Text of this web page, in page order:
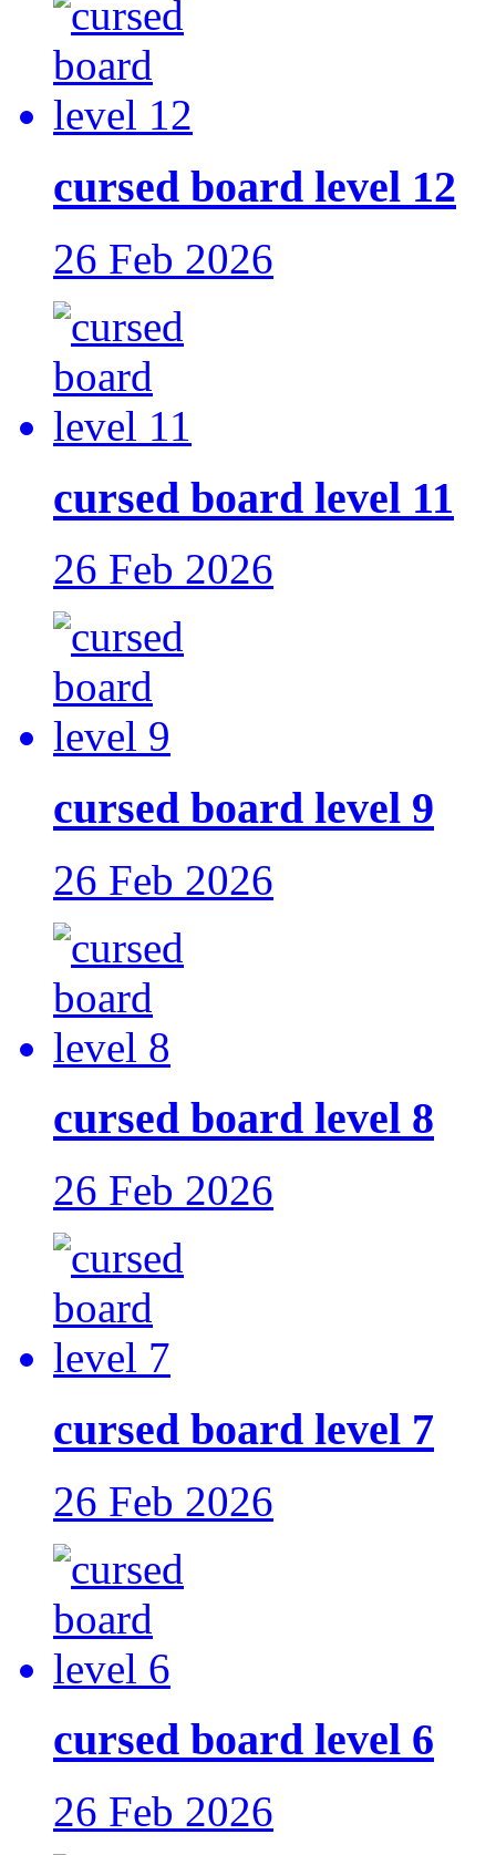
cursed board level 12
26 Feb 2026
cursed board level 11
26 Feb 2026
cursed board level 9
26 Feb 2026
cursed board level 8
26 Feb 2026
cursed board level 7
26 Feb 2026
cursed board level 6
26 Feb 2026